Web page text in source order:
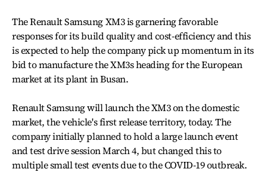
The Renault Samsung XM3 is garnering favorable
responses for its build quality and cost-efficiency and this
is expected to help the company pick up momentum in its
bid to manufacture the XM3s heading for the European
market at its plant in Busan.
Renault Samsung will launch the XM3 on the domestic
market, the vehicle's first release territory, today. The
company initially planned to hold a large launch event
and test drive session March 4, but changed this to
multiple small test events due to the COVID-19 outbreak.